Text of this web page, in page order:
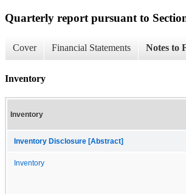
Quarterly report pursuant to
Cover Financial Statements Notes to
Inventory
Inventory
Inventory Disclosure [Abstract]
Inventory